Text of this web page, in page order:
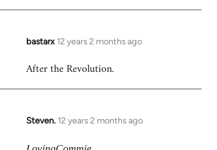
bastarx 12 years 2 months ago
In
to
After the Revolution.
Steven. 12 years 2 months ago
In
to